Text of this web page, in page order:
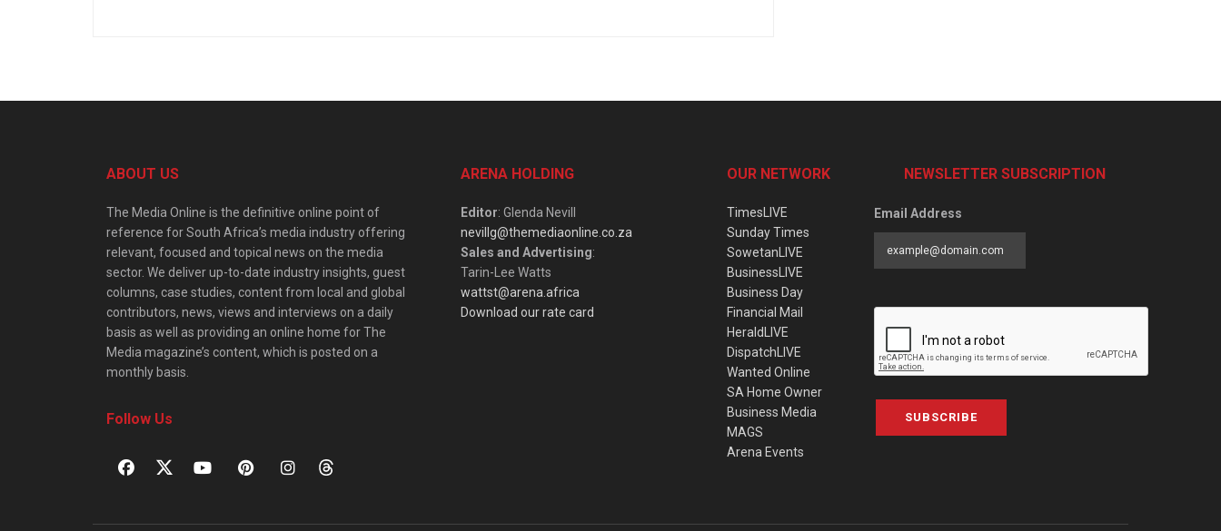
ABOUT US
The Media Online is the definitive online point of
reference for South Africa’s media industry offering
relevant, focused and topical news on the media
sector. We deliver up-to-date industry insights, guest
columns, case studies, content from local and global
contributors, news, views and interviews on a daily
basis as well as providing an online home for The
Media magazine’s content, which is posted on a
monthly basis.
Follow Us
ARENA HOLDING
Editor: Glenda Nevill
nevillg@themediaonline.co.za
Sales and Advertising:
Tarin-Lee Watts
wattst@arena.africa
Download our rate card
OUR NETWORK
TimesLIVE
Sunday Times
SowetanLIVE
BusinessLIVE
Business Day
Financial Mail
HeraldLIVE
DispatchLIVE
Wanted Online
SA Home Owner
Business Media
MAGS
Arena Events
NEWSLETTER SUBSCRIPTION
Email Address
SUBSCRIBE